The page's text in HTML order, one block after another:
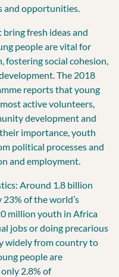
and opportunities.
fresh ideas and
people are vital for
fostering social cohesion,
The 2018
reports that young
active volunteers,
development and
importance, youth
political processes and
and employment.
Around 1.8 billion
of the world’s
million youth in Africa
jobs or doing precarious
widely from country to
people are
2.8% of